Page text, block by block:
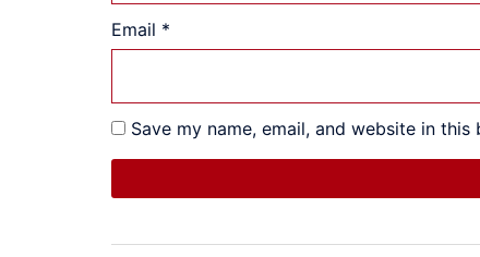
Email *
Save my name, email, and website in